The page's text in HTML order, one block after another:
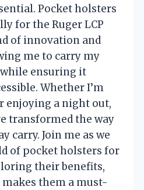
Pocket holsters
for the Ruger LCP
of innovation and
me to carry my
ensuring it
Whether I’m
enjoying a night out,
transformed the way
carry. Join me as we
of pocket holsters for
their benefits,
them a must-